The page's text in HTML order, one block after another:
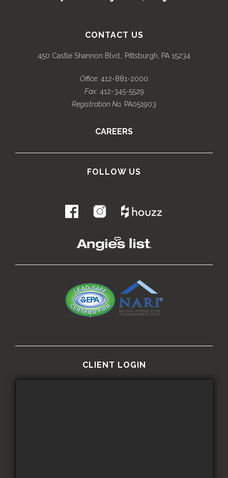
CONTACT US
450 Castle Shannon Blvd., Pittsburgh, PA 15234
Office: 412-881-2000
Fax:412-345-5529
Registration No. PA051903
CAREERS
FOLLOW US
.
CLIENT LOGIN